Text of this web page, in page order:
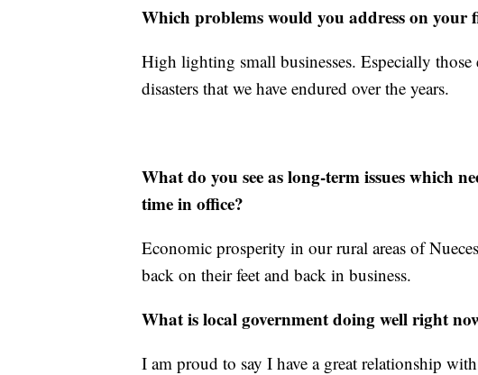
Which problems would you address on your
High lighting small businesses. Especially
disasters that we have endured over the years.
What do you see as long-term issues which
time in office?
Economic prosperity in our rural areas of
back on their feet and back in business.
What is local government doing well right
I am proud to say I have a great relationship